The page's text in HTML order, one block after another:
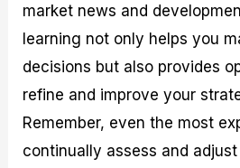
market news and
learning not only helps you
decisions but also provides
refine and improve your
Remember, even the most
continually assess and